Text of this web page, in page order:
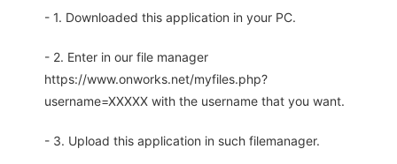
- 1. Downloaded this application in your PC.
- 2. Enter in our file manager
https://www.onworks.net/myfiles.php?
username=XXXXX with the username that you want.
- 3. Upload this application in such filemanager.